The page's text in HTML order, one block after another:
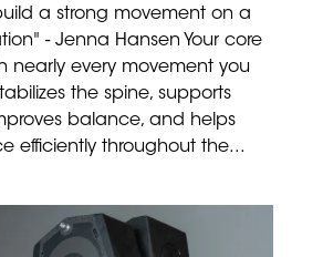
a strong movement on a
- Jenna Hansen Your core
nearly every movement you
the spine, supports
balance, and helps
efficiently throughout the...